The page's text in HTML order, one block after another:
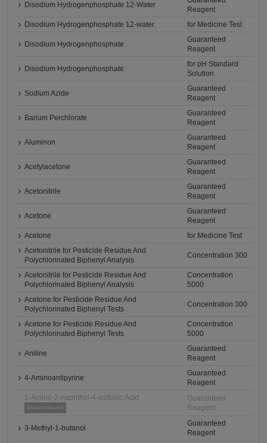
Disodium Hydrogenphosphate 12-Water
Reagent
Disodium Hydrogenphosphate 12-water
for Medicine Test
Disodium Hydrogenphosphate
Guaranteed
Reagent
Disodium Hydrogenphosphate
for pH Standard
Solution
Sodium Azide
Guaranteed
Reagent
Barium Perchlorate
Guaranteed
Reagent
Aluminon
Guaranteed
Reagent
Acetylacetone
Guaranteed
Reagent
Acetonitrile
Guaranteed
Reagent
Acetone
Guaranteed
Reagent
Acetone
for Medicine Test
Acetonitrile for Pesticide Residue And
Polychlorinated Biphenyl Analysis
Concentration 300
Acetonitrile for Pesticide Residue And
Polychlorinated Biphenyl Analysis
Concentration
5000
Acetone for Pesticide Residue And
Polychlorinated Biphenyl Tests
Concentration 300
Acetone for Pesticide Residue And
Polychlorinated Biphenyl Tests
Concentration
5000
Aniline
Guaranteed
Reagent
4-Aminoantipyrine
Guaranteed
Reagent
1-Amino-2-naphthol-4-sulfonic Acid
Discontinued
Guaranteed
Reagent
3-Methyl-1-butanol
Guaranteed
Reagent